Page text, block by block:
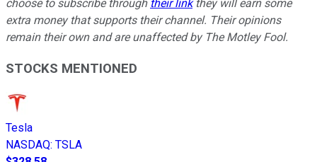
choose to subscribe through their linkthey will earn some
extra money that supports their channel. Their opinions
remain their own and are unaffected by The Motley Fool.
STOCKS MENTIONED
Tesla
NASDAQ: TSLA